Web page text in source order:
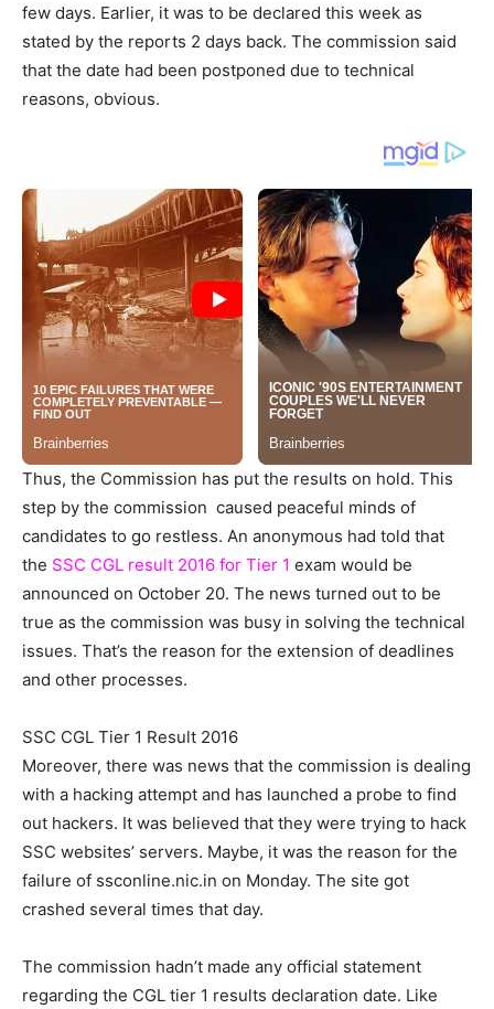
few days. Earlier, it was to be declared this week as
stated by the reports 2 days back. The commission said
that the date had been postponed due to technical
reasons, obvious.
Thus, the Commission has put the results on hold. This
step by the commission caused peaceful minds of
candidates to go restless. An anonymous had told that
the SSC CGL result 2016 for Tier 1 exam would be
announced on October 20. The news turned out to be
true as the commission was busy in solving the technical
issues. That’s the reason for the extension of deadlines
and other processes.
SSC CGL Tier 1 Result 2016
Moreover, there was news that the commission is dealing
with a hacking attempt and has launched a probe to find
out hackers. It was believed that they were trying to hack
SSC websites’ servers. Maybe, it was the reason for the
failure of ssconline.nic.in on Monday. The site got
crashed several times that day.
The commission hadn’t made any official statement
regarding the CGL tier 1 results declaration date. Like